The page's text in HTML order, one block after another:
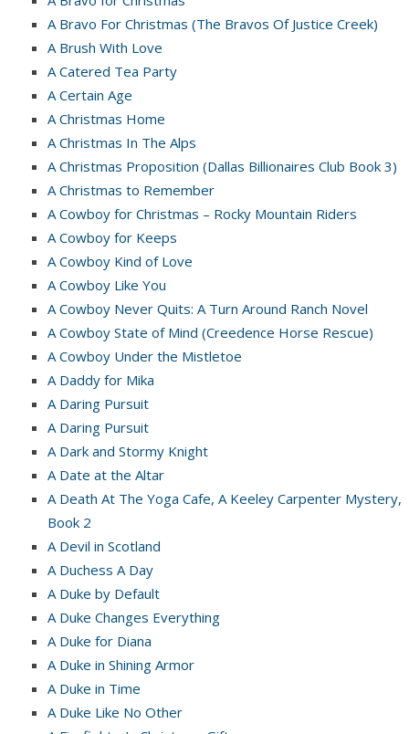
A Bravo For Christmas (The Bravos Of Justice Creek)
A Brush With Love
A Catered Tea Party
A Certain Age
A Christmas Home
A Christmas In The Alps
A Christmas Proposition (Dallas Billionaires Club Book 3)
A Christmas to Remember
A Cowboy for Christmas – Rocky Mountain Riders
A Cowboy for Keeps
A Cowboy Kind of Love
A Cowboy Like You
A Cowboy Never Quits: A Turn Around Ranch Novel
A Cowboy State of Mind (Creedence Horse Rescue)
A Cowboy Under the Mistletoe
A Daddy for Mika
A Daring Pursuit
A Daring Pursuit
A Dark and Stormy Knight
A Date at the Altar
A Death At The Yoga Cafe, A Keeley Carpenter Mystery,
Book 2
A Devil in Scotland
A Duchess A Day
A Duke by Default
A Duke Changes Everything
A Duke for Diana
A Duke in Shining Armor
A Duke in Time
A Duke Like No Other